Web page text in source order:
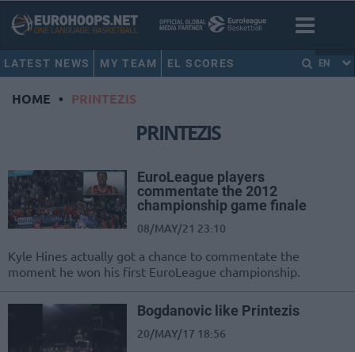
LATEST NEWS MY TEAM EL SCORES EN
HOME • PRINTEZIS
PRINTEZIS
EuroLeague players
commentate the 2012
championship game finale
08/MAY/21 23:10
Kyle Hines actually got a chance to commentate the
moment he won his first EuroLeague championship.
Bogdanovic like Printezis
20/MAY/17 18:56